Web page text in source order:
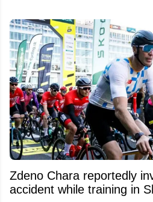
Zdeno Chara reportedly
accident while training in